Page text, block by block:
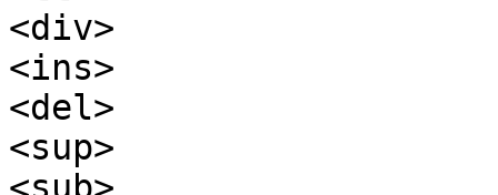
<div>
<ins>
<del>
<sup>